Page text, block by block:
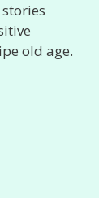
old age.